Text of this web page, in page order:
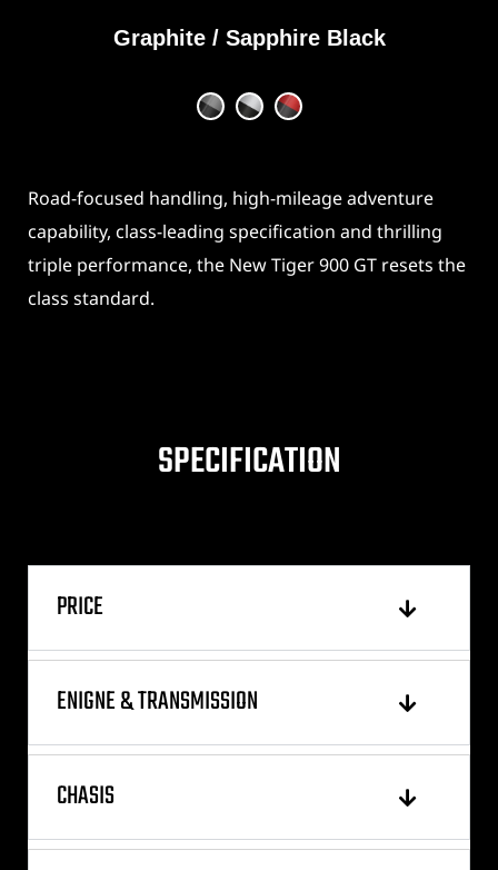
Graphite / Sapphire Black
Road-focused handling, high-mileage adventure
capability, class-leading specification and thrilling
triple performance, the New Tiger 900 GT resets the
class standard.
SPECIFICATION
PRICE
ENIGNE & TRANSMISSION
CHASIS